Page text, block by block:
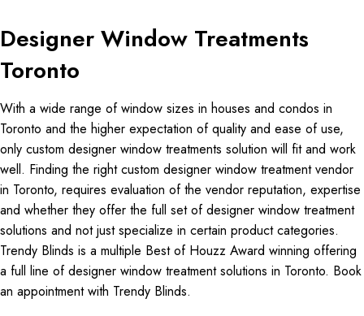
Designer Window Treatments
Toronto
With a wide range of window sizes in houses and condos in
Toronto and the higher expectation of quality and ease of use,
only custom designer window treatments solution will fit and work
well. Finding the right custom designer window treatment vendor
in Toronto, requires evaluation of the vendor reputation, expertise
and whether they offer the full set of designer window treatment
solutions and not just specialize in certain product categories.
Trendy Blinds is a multiple Best of Houzz Award winning offering
a full line of designer window treatment solutions in Toronto. Book
an appointment with Trendy Blinds.